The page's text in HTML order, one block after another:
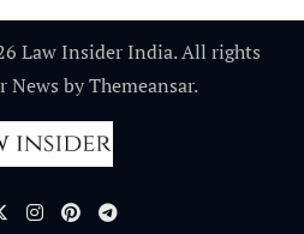
Law Insider India. All rights
News byThemeansar.